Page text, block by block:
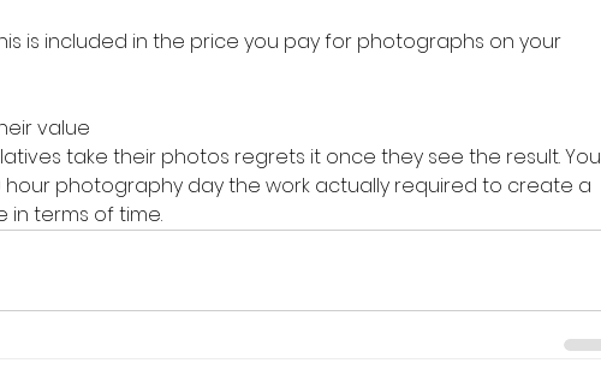
is included in the price you pay for photographs on your
value
take their photos regrets it once they see the result. You
hour photography day the work actually required to create a
in terms of time.